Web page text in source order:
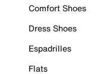
Comfort Shoes
Dress Shoes
Espadrilles
Flats